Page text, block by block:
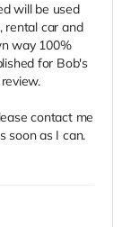
will be used
rental car and
way 100%
for Bob's
contact me
soon as I can.